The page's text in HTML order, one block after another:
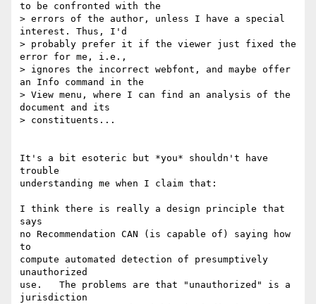
to be confronted with the
> errors of the author, unless I have a special
interest. Thus, I'd
> probably prefer it if the viewer just fixed the
error for me, i.e.,
> ignores the incorrect webfont, and maybe offer
an Info command in the
> View menu, where I can find an analysis of the
document and its
> constituents...
It's a bit esoteric but *you* shouldn't have
trouble
understanding me when I claim that:
I think there is really a design principle that
says
no Recommendation CAN (is capable of) saying how
to
compute automated detection of presumptively
unauthorized
use.   The problems are that "unauthorized" is a
jurisdiction